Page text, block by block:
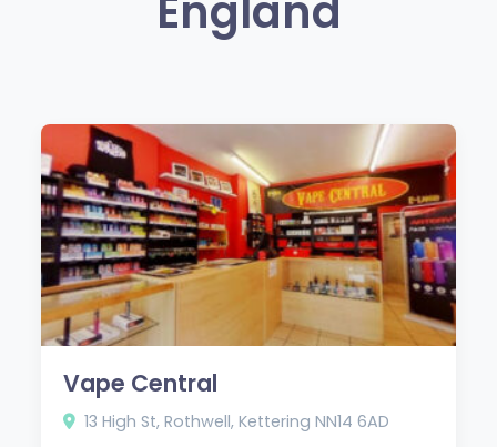
Vape Central
13 High St, Rothwell, Kettering NN14 6AD